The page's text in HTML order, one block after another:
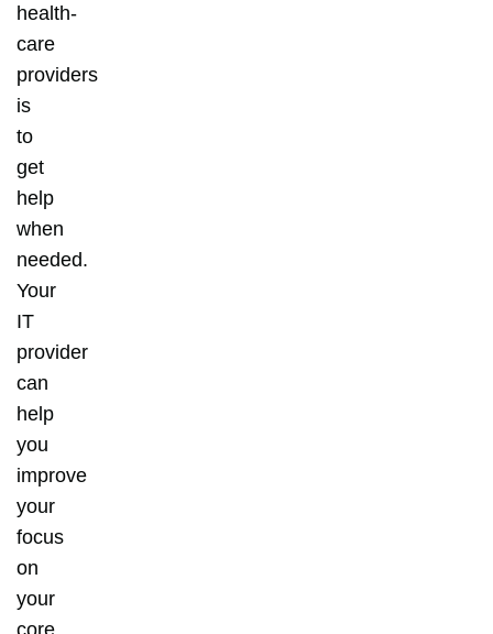
health-
care
providers
is
to
get
help
when
needed.
Your
IT
provider
can
help
you
improve
your
focus
on
your
core